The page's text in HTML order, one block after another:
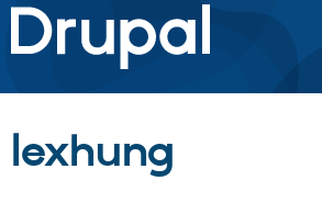
Drupal.org home
Discover Drupal
Build with Drupal
lexhung